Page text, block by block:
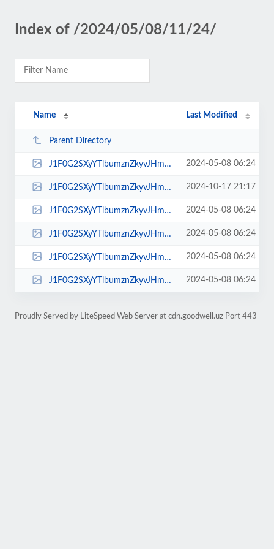
Index of /2024/05/08/11/24/
Name Last Modified
Parent Directory
J1F0G2SXyYTlbumznZkyvJHmH9oRvwLl.jpg 2024-05-08 06:24
J1F0G2SXyYTlbumznZkyvJHmH9oRvwLl.webp 2024-10-17 21:17
J1F0G2SXyYTlbumznZkyvJHmH9oRvwLl_icon.jpg 2024-05-08 06:24
J1F0G2SXyYTlbumznZkyvJHmH9oRvwLl_low.jpg 2024-05-08 06:24
J1F0G2SXyYTlbumznZkyvJHmH9oRvwLl_normal.jpg 2024-05-08 06:24
J1F0G2SXyYTlbumznZkyvJHmH9oRvwLl_small.jpg 2024-05-08 06:24
Proudly Served by LiteSpeed Web Server at cdn.goodwell.uz Port 443